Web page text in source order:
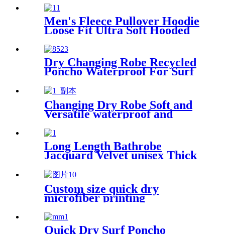
Men's Fleece Pullover Hoodie
Loose Fit Ultra Soft Hooded
Dry Changing Robe Recycled
Poncho Waterproof For Surf
Changing Dry Robe Soft and
Versatile waterproof and
Sherpa polyester lining
Long Length Bathrobe
Jacquard Velvet unisex Thick
Pajamas
Custom size quick dry
microfiber printing
absorption sand free beach
towel
Quick Dry Surf Poncho